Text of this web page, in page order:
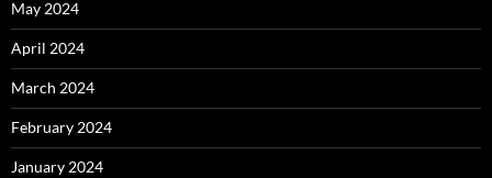
May 2024
April 2024
March 2024
February 2024
January 2024